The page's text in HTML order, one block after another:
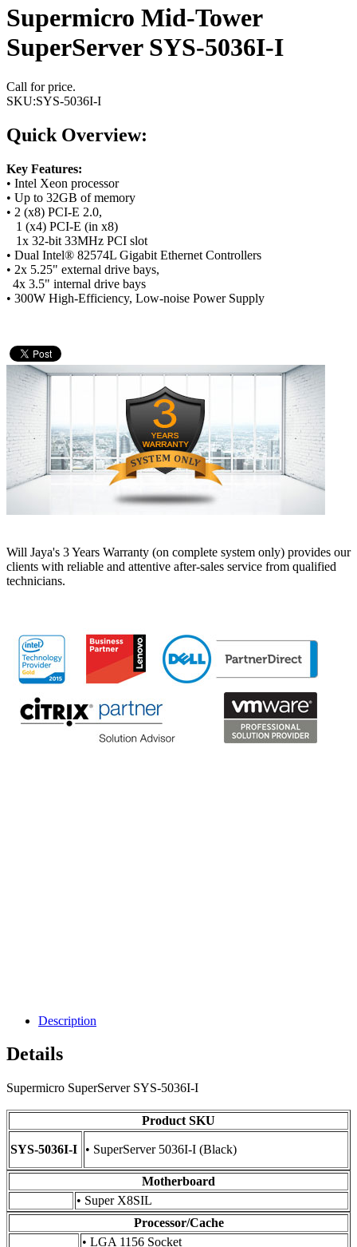
Supermicro Mid-Tower
SuperServer SYS-5036I-I
Call for price.
SKU:SYS-5036I-I
Quick Overview:
Key Features:
• Intel Xeon processor
• Up to 32GB of memory
• 2 (x8) PCI-E 2.0,
1 (x4) PCI-E (in x8)
1x 32-bit 33MHz PCI slot
• Dual Intel® 82574L Gigabit Ethernet Controllers
• 2x 5.25" external drive bays,
4x 3.5" internal drive bays
• 300W High-Efficiency, Low-noise Power Supply
Will Jaya's 3 Years Warranty (on complete system only) provides our
clients with reliable and attentive after-sales service from qualified
technicians.
Description
Details
Supermicro SuperServer SYS-5036I-I
Product SKU
SYS-5036I-I • SuperServer 5036I-I (Black)
Motherboard
• Super X8SIL
Processor/Cache
• LGA 1156 Socket